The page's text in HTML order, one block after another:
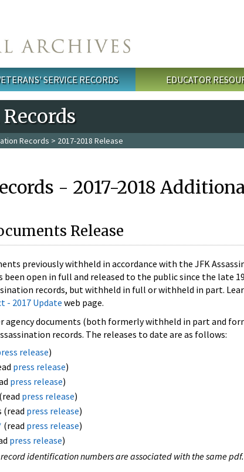
SERVICE RECORDS EDUCATOR
Records > 2017-2018 Release
- 2017-2018
Release
previously withheld in accordance with the JFK
open in full and released to the public since the late
records, but withheld in full or withheld in part.
- 2017 Update web page.
agency documents (both formerly withheld in part and
records. The releases to date are as follows:
release)
press release)
press release)
press release)
(read press release)
(read press release)
press release)
identification numbers are associated with the same